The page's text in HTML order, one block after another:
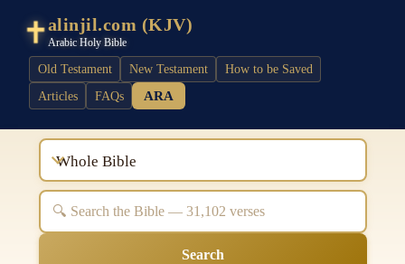
Arabic Holy Bible
alinjil.com (KJV)
Old Testament New Testament
How to be Saved
Articles
FAQs ARA
Whole Bible
Search